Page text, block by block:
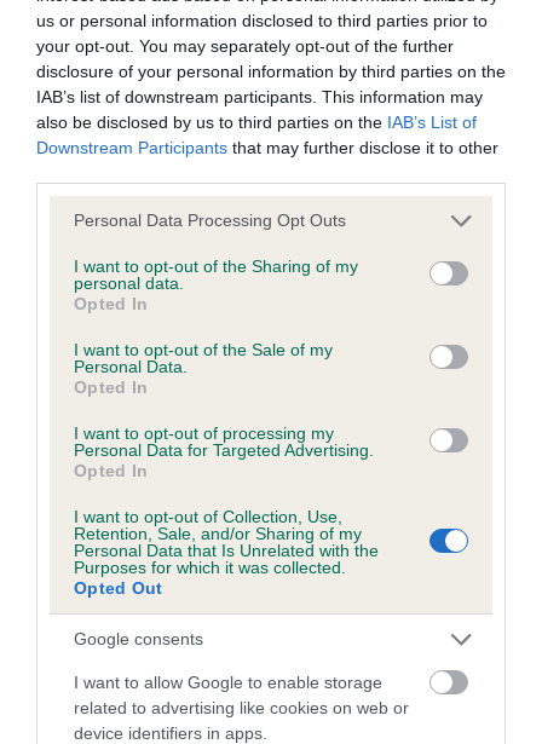
us or personal information disclosed to third parties prior to
your opt-out. You may separately opt-out of the further
disclosure of your personal information by third parties on the
IAB’s list of downstream participants. This information may
also be disclosed by us to third parties on the IAB’s List of
Downstream Participants that may further disclose it to other
Please note that this website/app uses one or more Google
not limited to your visit or usage behaviour. You may click to
grant or deny consent to Google and its third-party tags to
use your data for below specified purposes in below Google
consent section.
Personal Data Processing Opt Outs
I want to opt-out of the Sharing of my
personal data.
Opted In
I want to opt-out of the Sale of my
Personal Data.
Opted In
I want to opt-out of processing my
Personal Data for Targeted Advertising.
Opted In
I want to opt-out of Collection, Use,
Retention, Sale, and/or Sharing of my
Personal Data that Is Unrelated with the
Purposes for which it was collected.
Opted Out
Google consents
I want to allow Google to enable storage
related to advertising like cookies on web or
device identifiers in apps.
Coefficient of Inbreeding (CoI)
Inbreeding coefficient for HIGHSTOY
BLITZEN is 8.4%
Breed average CoI 6.4%
COI Description
Estimated Breeding Values (EBVs)
Our estimated breeding values (EBVs) predict whether a dog
is more or less likely to have, and pass on genes, related to
hip/elbow dysplasia. EBVs link the information about dog's
family with data from the BVA/KC health schemes.
us how the individual dog compares to the rest of the breed:
A dog with an EBV that is a minus number has a lower
than average risk of having genes linked to hip/elbow
dysplasia
The higher the EBV (the further towards the red), the
higher the risk